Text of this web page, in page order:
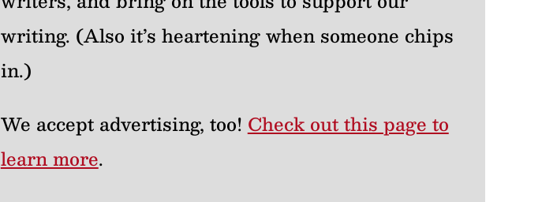
writing. (Also it’s heartening when someone chips
in.)
We accept advertising, too! Check out this page to
learn more.